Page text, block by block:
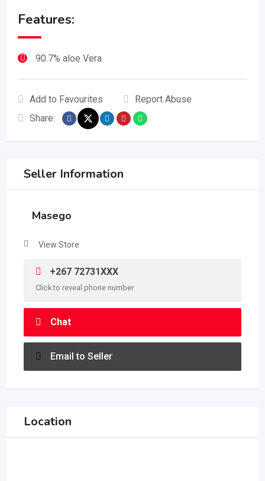
Features:
90.7% aloe Vera
Add to Favourites
Report Abuse
Share:
Seller Information
Masego
View Store
+267 72731XXX
Click to reveal phone number
Chat
Email to Seller
Location